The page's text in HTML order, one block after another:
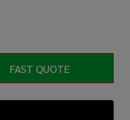
FAST QUOTE